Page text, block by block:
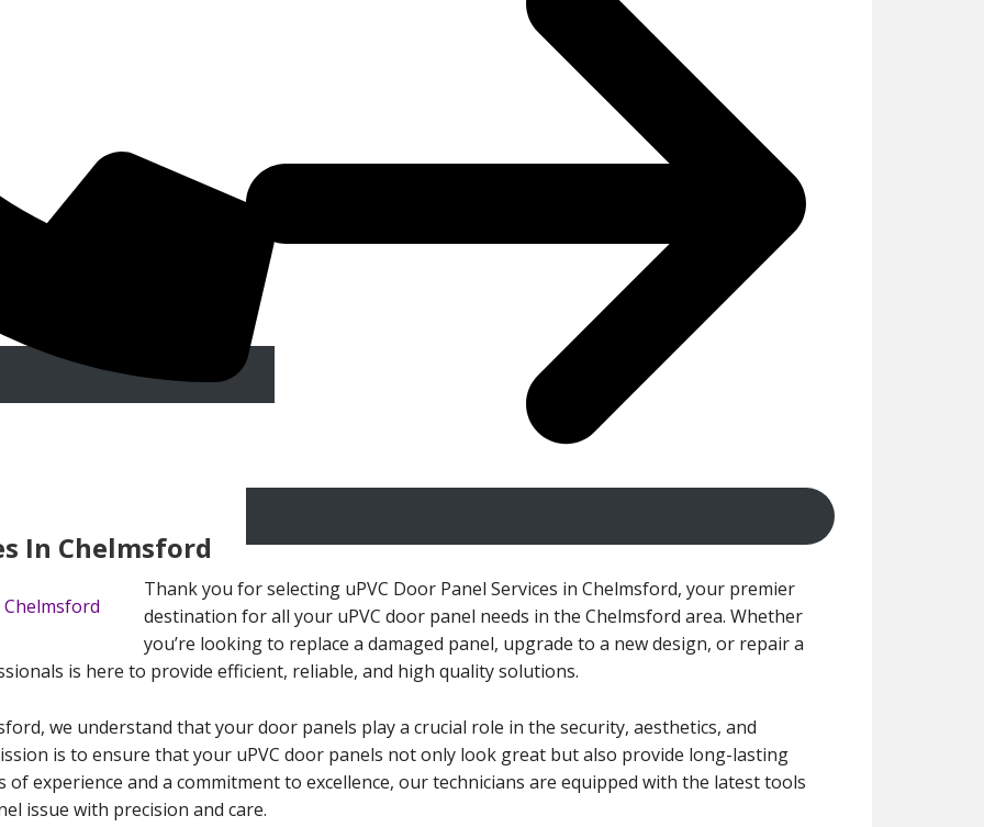
In Chelmsford
Thank you for selecting uPVC Door Panel Services in Chelmsford, your premier
destination for all your uPVC door panel needs in the Chelmsford area. Whether
you’re looking to replace a damaged panel, upgrade to a new design, or repair a
is here to provide efficient, reliable, and high quality solutions.
we understand that your door panels play a crucial role in the security, aesthetics, and
is to ensure that your uPVC door panels not only look great but also provide long-lasting
experience and a commitment to excellence, our technicians are equipped with the latest tools
issue with precision and care.